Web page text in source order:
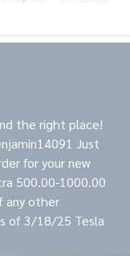
the right place!
Just
for your new
500.00-1000.00
any other
of 3/18/25 Tesla